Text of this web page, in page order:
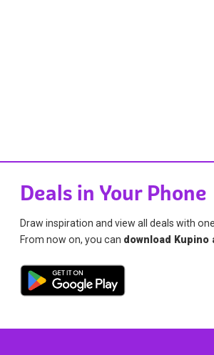
Deals in Your Phone
Draw inspiration and view all deals with
From now on, you can download Kupino